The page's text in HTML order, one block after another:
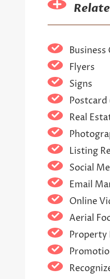
Business
Flyers
Signs
Real
Listing
Social
Email
Online
Aerial
Property